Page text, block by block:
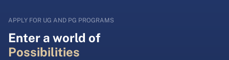
APPLY FOR UG AND PG PROGRAMS
Enter a world of
Possibilities